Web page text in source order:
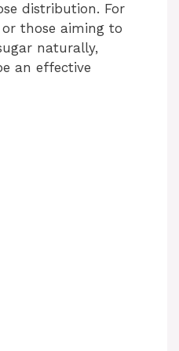
distribution. For
those aiming to
naturally,
an effective